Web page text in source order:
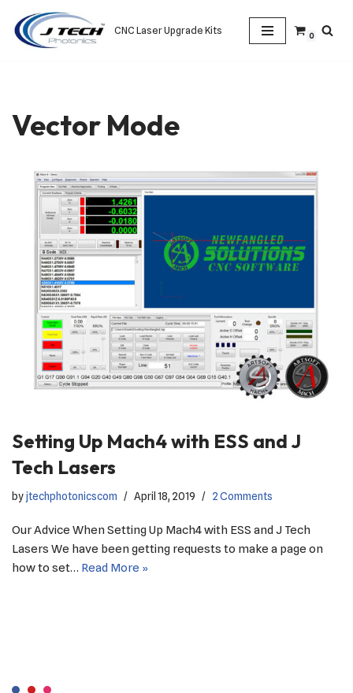
Skip
CNC Laser Upgrade Kits 0
Vector Mode
Setting Up Mach4 with ESS and J
Tech Lasers
byjtechphotonicscom April 18, 2019 2 Comments
Our Advice When Setting Up Mach4 with ESS and J Tech
Lasers We have been getting requests to make a page on
how to set… Read More »